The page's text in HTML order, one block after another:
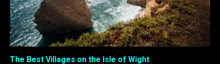
The Best Villages on the Isle of Wight